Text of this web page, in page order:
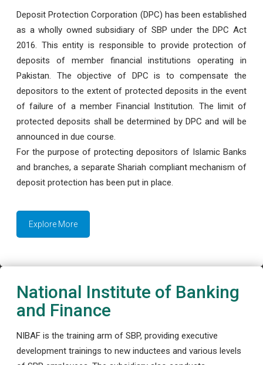
Deposit Protection Corporation (DPC) has been established
as a wholly owned subsidiary of SBP under the DPC Act
2016. This entity is responsible to provide protection of
deposits of member financial institutions operating in
Pakistan. The objective of DPC is to compensate the
depositors to the extent of protected deposits in the event
of failure of a member Financial Institution. The limit of
protected deposits shall be determined by DPC and will be
announced in due course.
For the purpose of protecting depositors of Islamic Banks
and branches, a separate Shariah compliant mechanism of
deposit protection has been put in place.
Explore More
National Institute of Banking
and Finance
NIBAF is the training arm of SBP, providing executive
development trainings to new inductees and various levels